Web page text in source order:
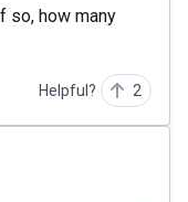
so, how many
Helpful? 2